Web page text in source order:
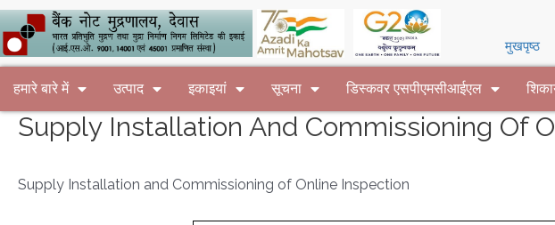
मुखपृष्ठ
हमारे बारे में उत्पाद इकाइयां सूचना डिस्कवर एसपीएमसीआईएल
Supply Installation And Commissioning Of
Supply Installation and Commissioning of Online Inspection